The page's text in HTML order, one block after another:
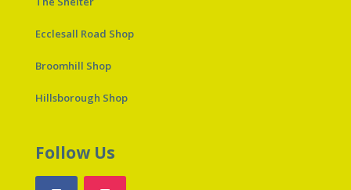
Ecclesall Road Shop
Broomhill Shop
Hillsborough Shop
Follow Us